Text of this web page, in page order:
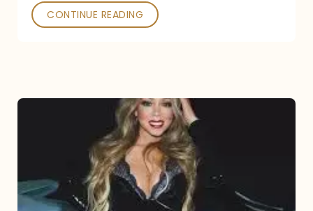
CONTINUE READING
Type
Dangerous